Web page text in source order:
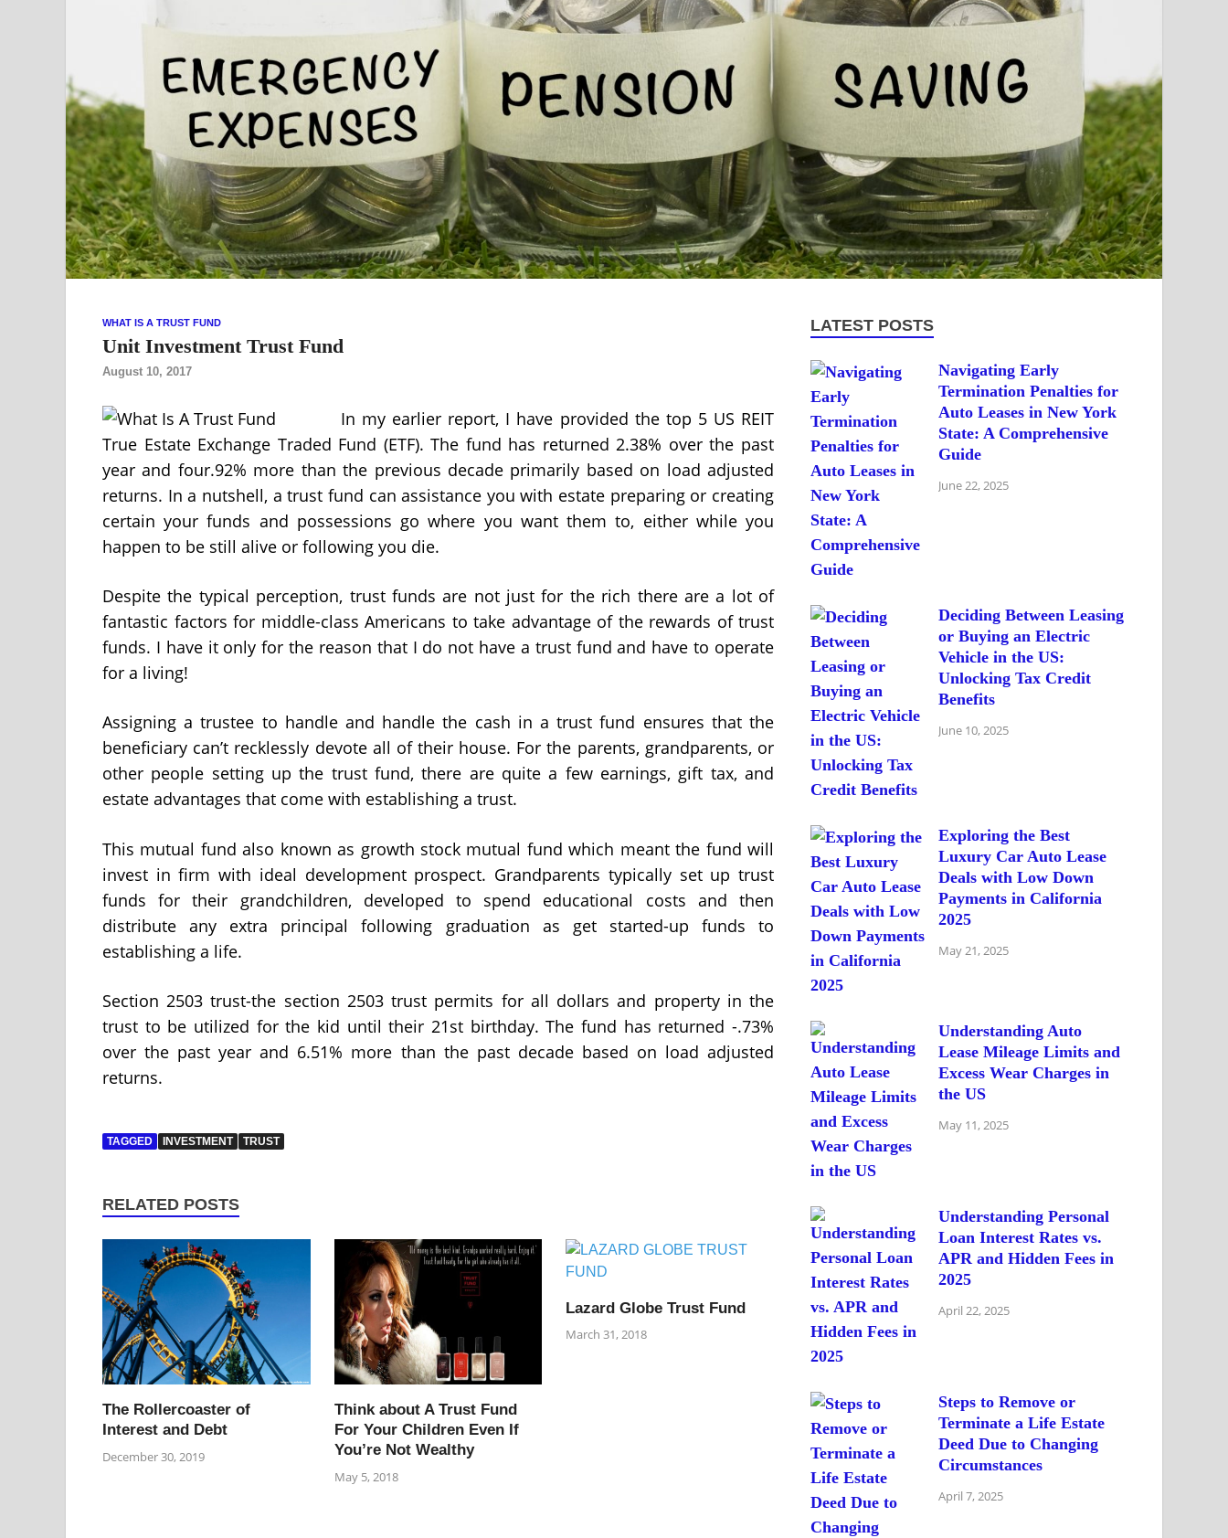
WHAT IS A TRUST FUND
Unit Investment Trust Fund
August 10, 2017
In my earlier report, I have provided the top 5 US REIT
True Estate Exchange Traded Fund (ETF). The fund has returned 2.38% over the past
year and four.92% more than the previous decade primarily based on load adjusted
returns. In a nutshell, a trust fund can assistance you with estate preparing or creating
certain your funds and possessions go where you want them to, either while you
happen to be still alive or following you die.
Despite the typical perception, trust funds are not just for the rich there are a lot of
fantastic factors for middle-class Americans to take advantage of the rewards of trust
funds. I have it only for the reason that I do not have a trust fund and have to operate
for a living!
Assigning a trustee to handle and handle the cash in a trust fund ensures that the
beneficiary can’t recklessly devote all of their house. For the parents, grandparents, or
other people setting up the trust fund, there are quite a few earnings, gift tax, and
estate advantages that come with establishing a trust.
This mutual fund also known as growth stock mutual fund which meant the fund will
invest in firm with ideal development prospect. Grandparents typically set up trust
funds for their grandchildren, developed to spend educational costs and then
distribute any extra principal following graduation as get started-up funds to
establishing a life.
Section 2503 trust-the section 2503 trust permits for all dollars and property in the
trust to be utilized for the kid until their 21st birthday. The fund has returned -.73%
over the past year and 6.51% more than the past decade based on load adjusted
returns.
TAGGED INVESTMENT TRUST
RELATED POSTS
The Rollercoaster of
Interest and Debt
December 30, 2019
Think about A Trust Fund
For Your Children Even If
You’re Not Wealthy
May 5, 2018
Lazard Globe Trust Fund
March 31, 2018
LATEST POSTS
Navigating Early
Termination Penalties for
Auto Leases in New York
State: A Comprehensive
Guide
June 22, 2025
Deciding Between Leasing
or Buying an Electric
Vehicle in the US:
Unlocking Tax Credit
Benefits
June 10, 2025
Exploring the Best
Luxury Car Auto Lease
Deals with Low Down
Payments in California
2025
May 21, 2025
Understanding Auto
Lease Mileage Limits and
Excess Wear Charges in
the US
May 11, 2025
Understanding Personal
Loan Interest Rates vs.
APR and Hidden Fees in
2025
April 22, 2025
Steps to Remove or
Terminate a Life Estate
Deed Due to Changing
Circumstances
April 7, 2025